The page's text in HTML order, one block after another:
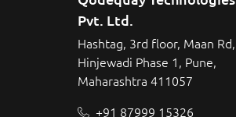
Pvt. Ltd.
Hashtag, 3rd floor, Maan Rd,
Hinjewadi Phase 1, Pune,
Maharashtra 411057
+91 87999 15326